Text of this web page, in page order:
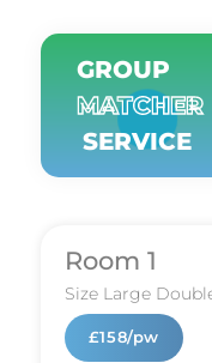
GROUP
MATCHER
SERVICE
Room 1
SizeLarge
£158/pw